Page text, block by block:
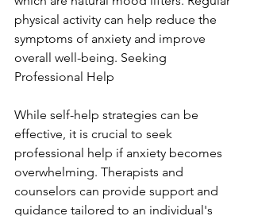
physical activity can help reduce the
symptoms of anxiety and improve
overall well-being. Seeking
Professional Help
While self-help strategies can be
effective, it is crucial to seek
professional help if anxiety becomes
overwhelming. Therapists and
counselors can provide support and
guidance tailored to an individual's